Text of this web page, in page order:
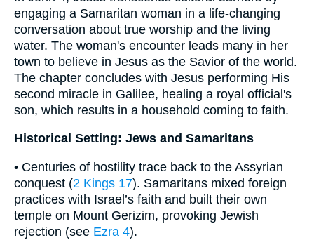
engaging a Samaritan woman in a life-changing
conversation about true worship and the living
water. The woman's encounter leads many in her
town to believe in Jesus as the Savior of the world.
The chapter concludes with Jesus performing His
second miracle in Galilee, healing a royal official's
son, which results in a household coming to faith.
Historical Setting: Jews and Samaritans
• Centuries of hostility trace back to the Assyrian
conquest (2 Kings 17). Samaritans mixed foreign
practices with Israel’s faith and built their own
temple on Mount Gerizim, provoking Jewish
rejection (see Ezra 4).